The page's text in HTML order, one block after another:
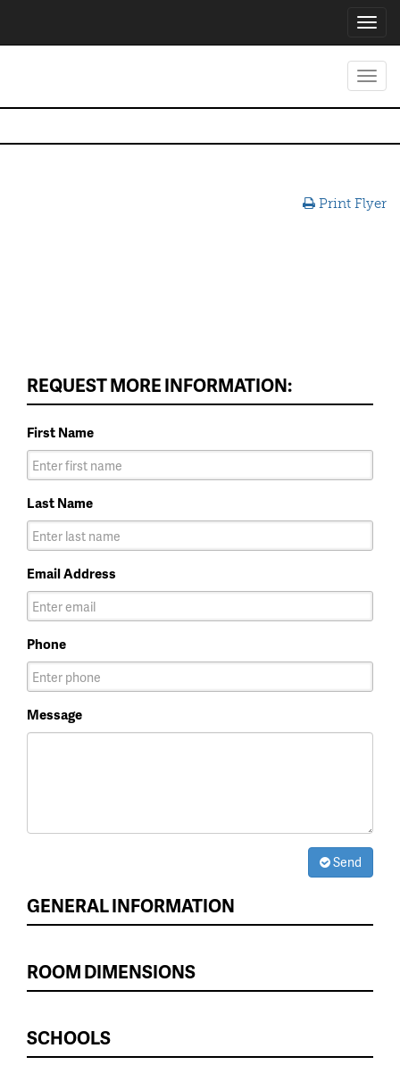
Print Flyer
REQUEST MORE INFORMATION:
First Name
Last Name
Email Address
Phone
Message
Send
GENERAL INFORMATION
ROOM DIMENSIONS
SCHOOLS